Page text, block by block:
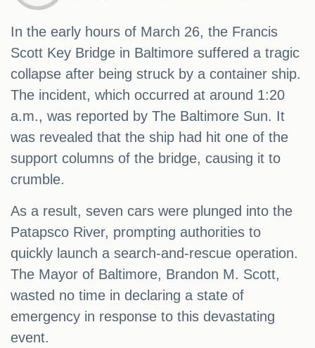
In the early hours of March 26, the Francis
Scott Key Bridge in Baltimore suffered a tragic
collapse after being struck by a container ship.
The incident, which occurred at around 1:20
a.m., was reported by The Baltimore Sun. It
was revealed that the ship had hit one of the
support columns of the bridge, causing it to
crumble.
As a result, seven cars were plunged into the
Patapsco River, prompting authorities to
quickly launch a search-and-rescue operation.
The Mayor of Baltimore, Brandon M. Scott,
wasted no time in declaring a state of
emergency in response to this devastating
event.